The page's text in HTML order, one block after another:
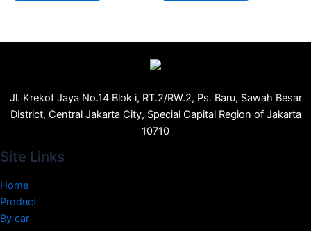
Jl. Krekot Jaya No.14 Blok i, RT.2/RW.2, Ps. Baru, Sawah Besar
District, Central Jakarta City, Special Capital Region of Jakarta
10710
Site Links
Home
Product
By car